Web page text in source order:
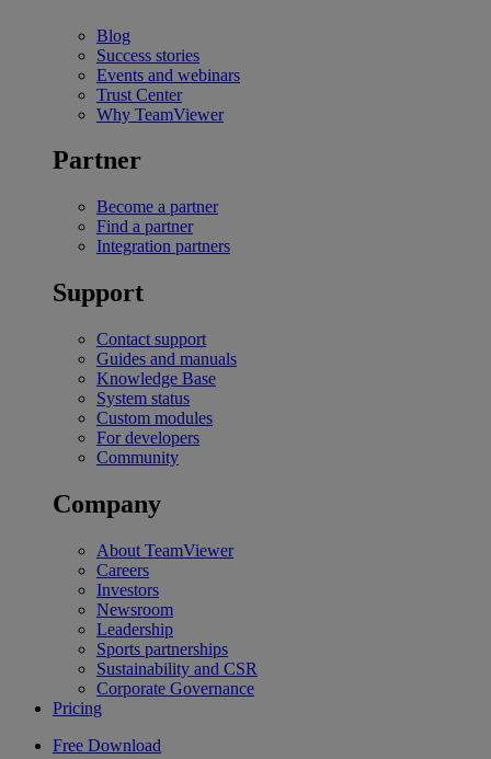
Blog
Success stories
Events and webinars
Trust Center
Why TeamViewer
Partner
Become a partner
Find a partner
Integration partners
Support
Contact support
Guides and manuals
Knowledge Base
System status
Custom modules
For developers
Community
Company
About TeamViewer
Careers
Investors
Newsroom
Leadership
Sports partnerships
Sustainability and CSR
Corporate Governance
Pricing
Free Download